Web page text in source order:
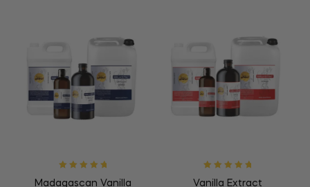
Madagascan Vanilla
Vanilla Extract